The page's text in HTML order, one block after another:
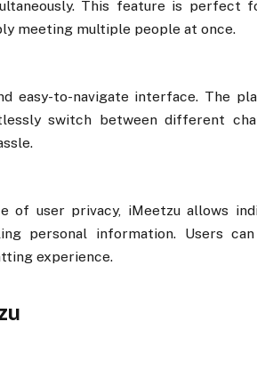
This feature is perfect
meeting multiple people at once.
easy-to-navigate interface. The
switch between different
of user privacy, iMeetzu allows
personal information. Users can
experience.